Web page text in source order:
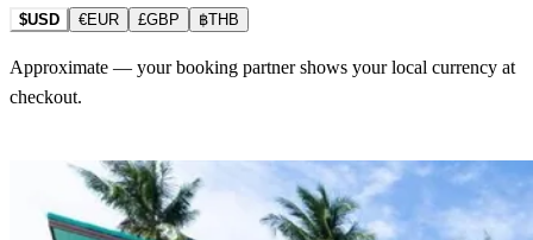
$USD €EUR £GBP ฿THB
Approximate — your booking partner shows your local currency at
checkout.